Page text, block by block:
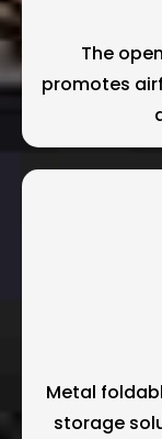
The
promotes
Metal
storage